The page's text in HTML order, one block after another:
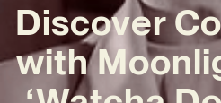
Discover
with